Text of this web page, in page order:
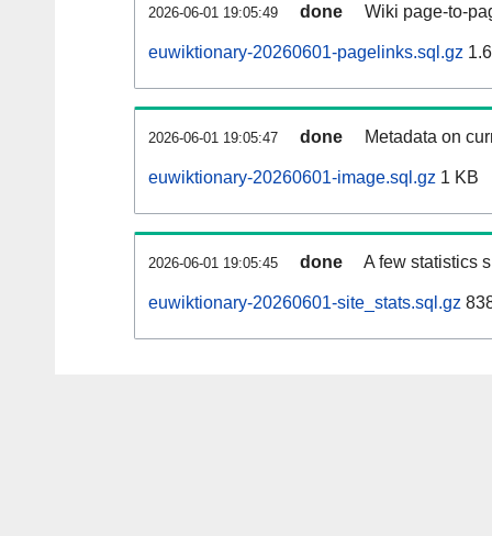
2026-06-01 19:05:49 done Wiki page-to-
euwiktionary-20260601-pagelinks.sql.gz
2026-06-01 19:05:47 done Metadata on
euwiktionary-20260601-image.sql.gz 1 KB
2026-06-01 19:05:45 done A few statistics
euwiktionary-20260601-site_stats.sql.gz